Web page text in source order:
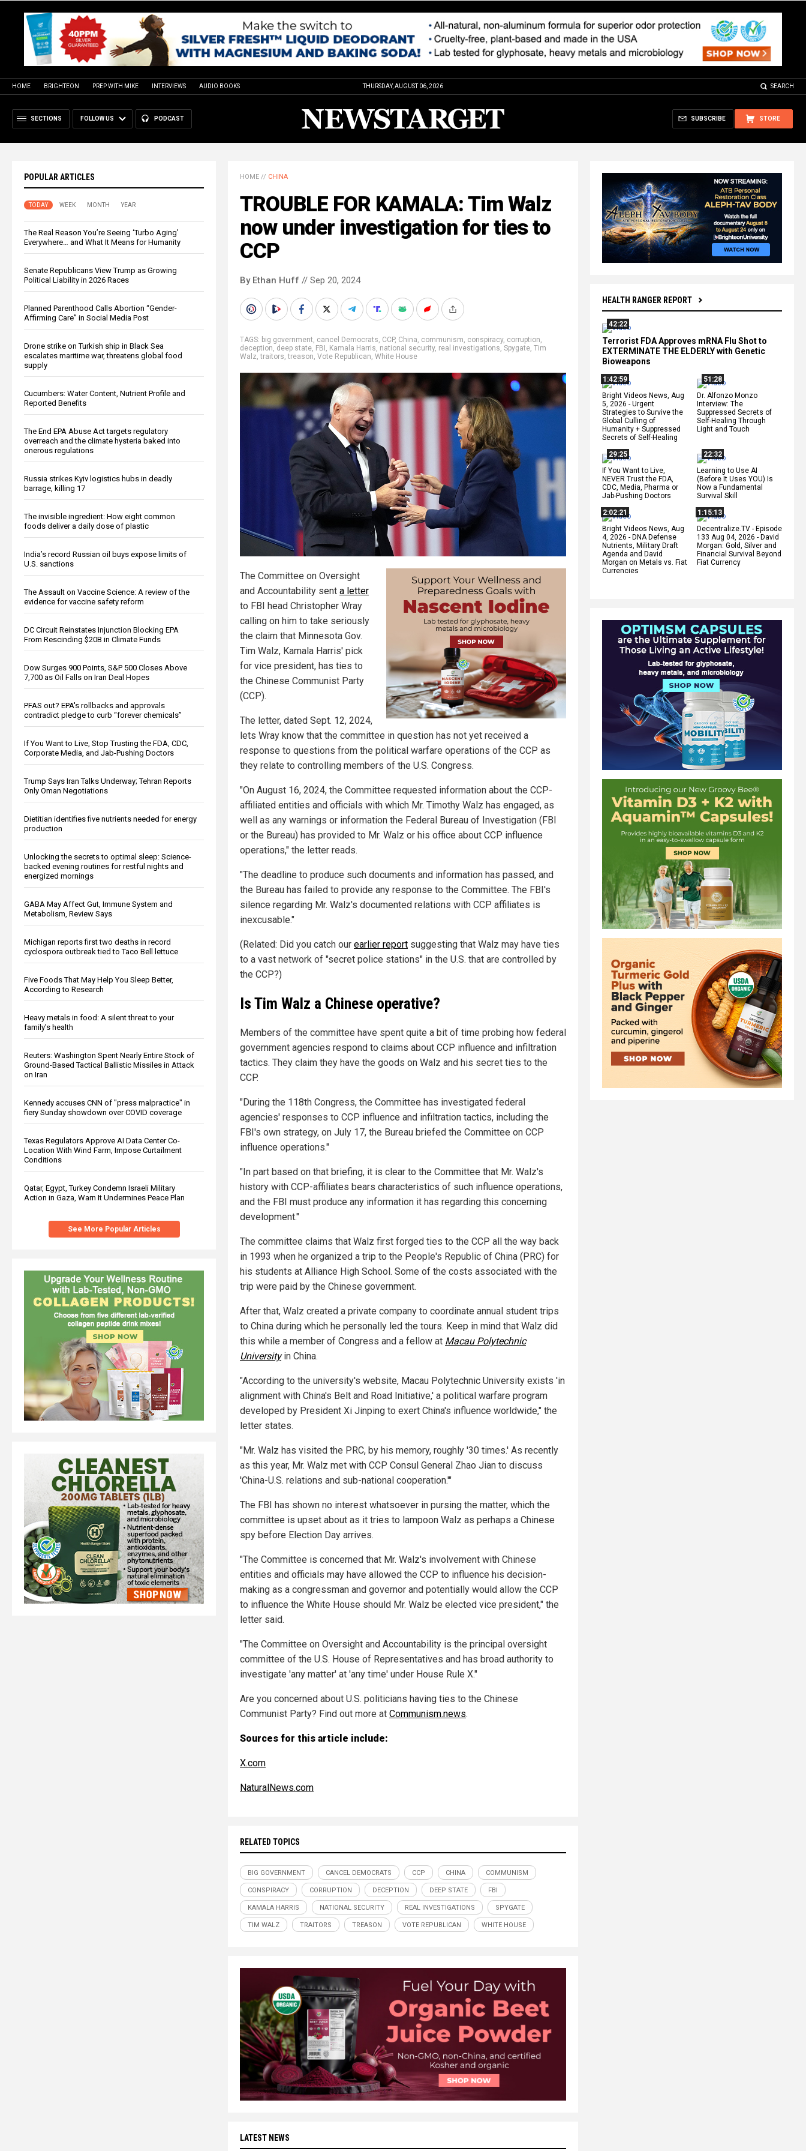
HOME BRIGHTEON PREP WITH MIKE INTERVIEWS AUDIO BOOKS THURSDAY, AUGUST 06, 2026 SEARCH
SECTIONS FOLLOW US PODCAST STORE
SUBSCRIBE
POPULAR ARTICLES
TODAY WEEK MONTH YEAR
The Real Reason You’re Seeing ‘Turbo Aging’
Everywhere… and What It Means for Humanity
Senate Republicans View Trump as Growing
Political Liability in 2026 Races
Planned Parenthood Calls Abortion “Gender-
Affirming Care” in Social Media Post
Drone strike on Turkish ship in Black Sea
escalates maritime war, threatens global food
supply
Cucumbers: Water Content, Nutrient Profile and
Reported Benefits
The End EPA Abuse Act targets regulatory
overreach and the climate hysteria baked into
onerous regulations
Russia strikes Kyiv logistics hubs in deadly
barrage, killing 17
The invisible ingredient: How eight common
foods deliver a daily dose of plastic
India’s record Russian oil buys expose limits of
U.S. sanctions
The Assault on Vaccine Science: A review of the
evidence for vaccine safety reform
DC Circuit Reinstates Injunction Blocking EPA
From Rescinding $20B in Climate Funds
Dow Surges 900 Points, S&P 500 Closes Above
7,700 as Oil Falls on Iran Deal Hopes
PFAS out? EPA's rollbacks and approvals
contradict pledge to curb “forever chemicals”
If You Want to Live, Stop Trusting the FDA, CDC,
Corporate Media, and Jab-Pushing Doctors
Trump Says Iran Talks Underway; Tehran Reports
Only Oman Negotiations
Dietitian identifies five nutrients needed for energy
production
Unlocking the secrets to optimal sleep: Science-
backed evening routines for restful nights and
energized mornings
GABA May Affect Gut, Immune System and
Metabolism, Review Says
Michigan reports first two deaths in record
cyclospora outbreak tied to Taco Bell lettuce
Five Foods That May Help You Sleep Better,
According to Research
Heavy metals in food: A silent threat to your
family’s health
Reuters: Washington Spent Nearly Entire Stock of
Ground-Based Tactical Ballistic Missiles in Attack
on Iran
Kennedy accuses CNN of "press malpractice" in
fiery Sunday showdown over COVID coverage
Texas Regulators Approve AI Data Center Co-
Location With Wind Farm, Impose Curtailment
Conditions
Qatar, Egypt, Turkey Condemn Israeli Military
Action in Gaza, Warn It Undermines Peace Plan
See More Popular Articles
HEALTH RANGER REPORT
42:22
Terrorist FDA Approves mRNA Flu Shot to
EXTERMINATE THE ELDERLY with Genetic
Bioweapons
1:42:59
Bright Videos News, Aug
5, 2026 - Urgent
Strategies to Survive the
Global Culling of
Humanity + Suppressed
Secrets of Self-Healing
51:28
Dr. Alfonzo Monzo
Interview: The
Suppressed Secrets of
Self-Healing Through
Light and Touch
29:25
If You Want to Live,
NEVER Trust the FDA,
CDC, Media, Pharma or
Jab-Pushing Doctors
22:32
Learning to Use AI
(Before It Uses YOU) Is
Now a Fundamental
Survival Skill
2:02:21
Bright Videos News, Aug
4, 2026 - DNA Defense
Nutrients, Military Draft
Agenda and David
Morgan on Metals vs. Fiat
Currencies
1:15:13
Decentralize.TV - Episode
133 Aug 04, 2026 - David
Morgan: Gold, Silver and
Financial Survival Beyond
Fiat Currency
HOME // CHINA
TROUBLE FOR KAMALA: Tim Walz
now under investigation for ties to
CCP
By Ethan Huff // Sep 20, 2024
TAGS: big government, cancel Democrats, CCP, China, communism, conspiracy, corruption,
deception, deep state, FBI, Kamala Harris, national security, real investigations, Spygate, Tim
Walz,traitors,treason, Vote Republican, White House
The Committee on Oversight
and Accountability sent a letter
to FBI head Christopher Wray
calling on him to take seriously
the claim that Minnesota Gov.
Tim Walz, Kamala Harris' pick
for vice president, has ties to
the Chinese Communist Party
(CCP).
The letter, dated Sept. 12, 2024,
lets Wray know that the committee in question has not yet received a
response to questions from the political warfare operations of the CCP as
they relate to controlling members of the U.S. Congress.
"On August 16, 2024, the Committee requested information about the CCP-
affiliated entities and officials with which Mr. Timothy Walz has engaged, as
well as any warnings or information the Federal Bureau of Investigation (FBI
or the Bureau) has provided to Mr. Walz or his office about CCP influence
operations," the letter reads.
"The deadline to produce such documents and information has passed, and
the Bureau has failed to provide any response to the Committee. The FBI's
silence regarding Mr. Walz's documented relations with CCP affiliates is
inexcusable."
(Related: Did you catch our earlier report suggesting that Walz may have ties
to a vast network of "secret police stations" in the U.S. that are controlled by
the CCP?)
Is Tim Walz a Chinese operative?
Members of the committee have spent quite a bit of time probing how federal
government agencies respond to claims about CCP influence and infiltration
tactics. They claim they have the goods on Walz and his secret ties to the
CCP.
"During the 118th Congress, the Committee has investigated federal
agencies' responses to CCP influence and infiltration tactics, including the
FBI's own strategy, on July 17, the Bureau briefed the Committee on CCP
influence operations."
"In part based on that briefing, it is clear to the Committee that Mr. Walz's
history with CCP-affiliates bears characteristics of such influence operations,
and the FBI must produce any information it has regarding this concerning
development."
The committee claims that Walz first forged ties to the CCP all the way back
in 1993 when he organized a trip to the People's Republic of China (PRC) for
his students at Alliance High School. Some of the costs associated with the
trip were paid by the Chinese government.
After that, Walz created a private company to coordinate annual student trips
to China during which he personally led the tours. Keep in mind that Walz did
this while a member of Congress and a fellow at Macau Polytechnic
Universityin China.
"According to the university's website, Macau Polytechnic University exists 'in
alignment with China's Belt and Road Initiative,' a political warfare program
developed by President Xi Jinping to exert China's influence worldwide," the
letter states.
"Mr. Walz has visited the PRC, by his memory, roughly '30 times.' As recently
as this year, Mr. Walz met with CCP Consul General Zhao Jian to discuss
'China-U.S. relations and sub-national cooperation.'"
The FBI has shown no interest whatsoever in pursing the matter, which the
committee is upset about as it tries to lampoon Walz as perhaps a Chinese
spy before Election Day arrives.
"The Committee is concerned that Mr. Walz's involvement with Chinese
entities and officials may have allowed the CCP to influence his decision-
making as a congressman and governor and potentially would allow the CCP
to influence the White House should Mr. Walz be elected vice president," the
letter said.
"The Committee on Oversight and Accountability is the principal oversight
committee of the U.S. House of Representatives and has broad authority to
investigate 'any matter' at 'any time' under House Rule X."
Are you concerned about U.S. politicians having ties to the Chinese
Communist Party? Find out more at Communism.news.
Sources for this article include:
X.com
NaturalNews.com
RELATED TOPICS
BIG GOVERNMENT CANCEL DEMOCRATS CCP CHINA COMMUNISM
CONSPIRACY CORRUPTION DECEPTION DEEP STATE FBI
KAMALA HARRIS NATIONAL SECURITY REAL INVESTIGATIONS SPYGATE
TIM WALZ TRAITORS TREASON VOTE REPUBLICAN WHITE HOUSE
LATEST NEWS